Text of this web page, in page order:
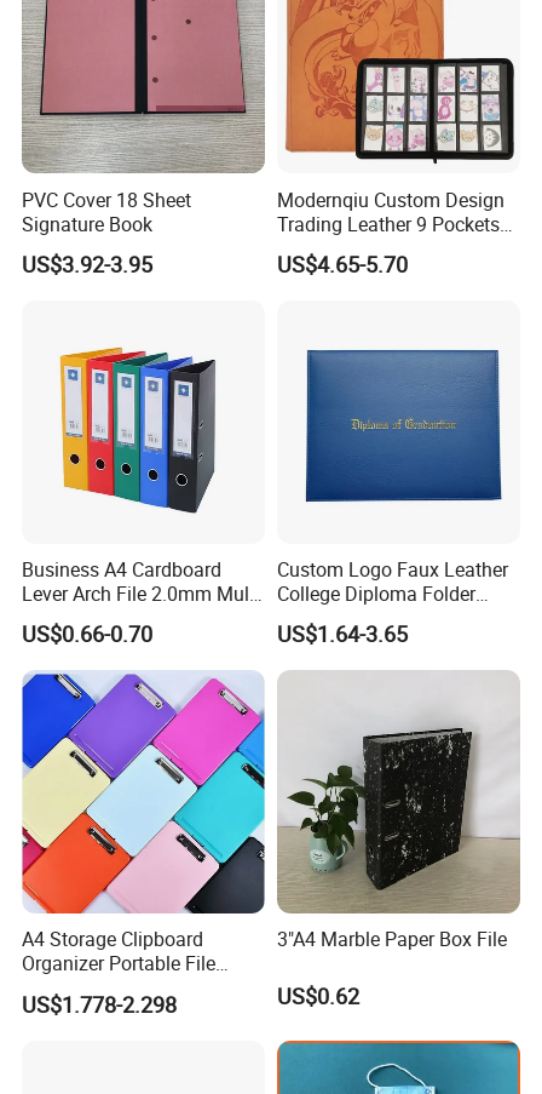
PVC Cover 18 Sheet
Signature Book
US$3.92-3.95
Modernqiu Custom Design
Trading Leather 9 Pockets
Game Card Binder
US$4.65-5.70
Business A4 Cardboard
Lever Arch File 2.0mm Multi
Color File Folder
US$0.66-0.70
Custom Logo Faux Leather
College Diploma Folder
Certificate Holder
US$1.64-3.65
A4 Storage Clipboard
Organizer Portable File
Writing Board for School
Office Warehouse Supplies
US$1.778-2.298
3"A4 Marble Paper Box File
US$0.62